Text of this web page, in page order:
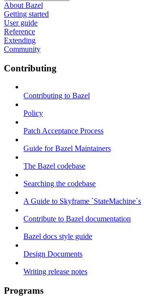
About Bazel
Getting started
User guide
Reference
Extending
Community
Contributing
Contributing to Bazel
Policy
Patch Acceptance Process
Guide for Bazel Maintainers
The Bazel codebase
Searching the codebase
A Guide to Skyframe `StateMachine`s
Contribute to Bazel documentation
Bazel docs style guide
Design Documents
Writing release notes
Programs